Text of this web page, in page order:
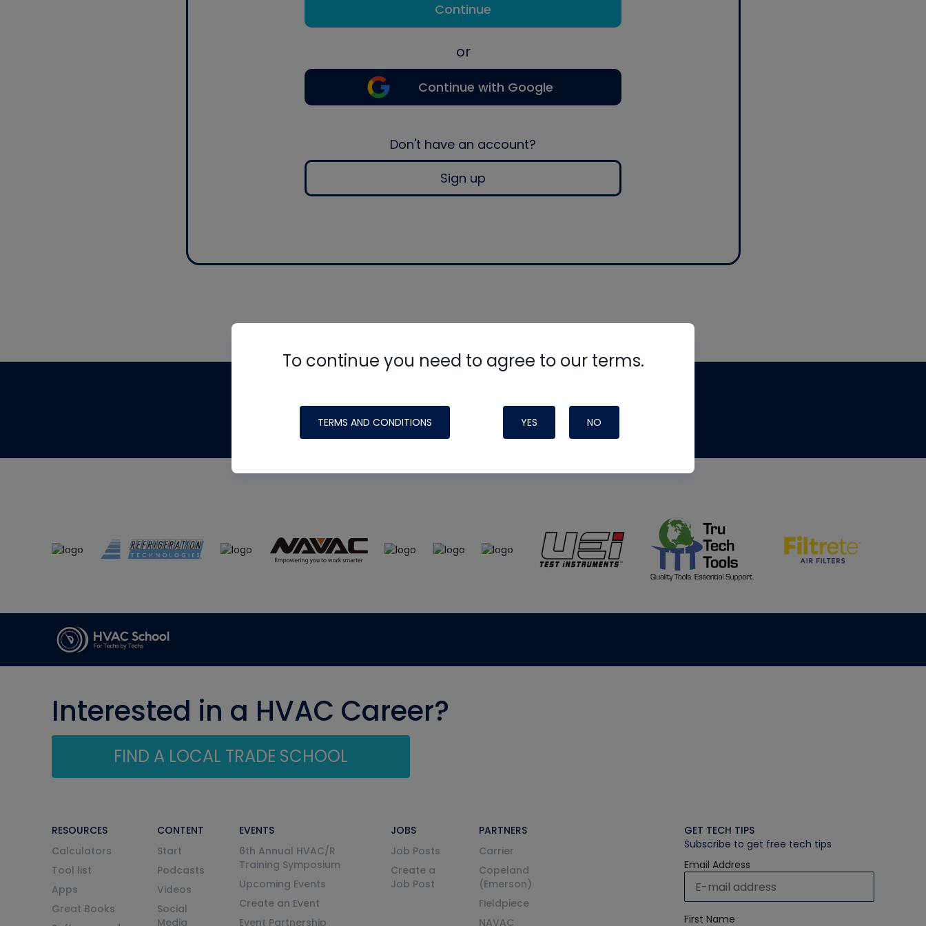
Continue
or
Continue with Google
Don't have an account?
Sign up
To continue you need to agree to our terms.
TERMS AND CONDITIONS YES NO
made possible by generous support from
Interested in a HVAC Career?
FIND A LOCAL TRADE SCHOOL
RESOURCES
Calculators
Tool list
Apps
Great Books
CONTENT
Start
Podcasts
Videos
Social
Media
EVENTS
6th Annual HVAC/R
Training Symposium
Upcoming Events
Create an Event
Event Partnership
JOBS
Job Posts
Create a
Job Post
PARTNERS
Carrier
Copeland
(Emerson)
Fieldpiece
NAVAC
GET TECH TIPS
Subscribe to get free tech tips
Email Address
First Name